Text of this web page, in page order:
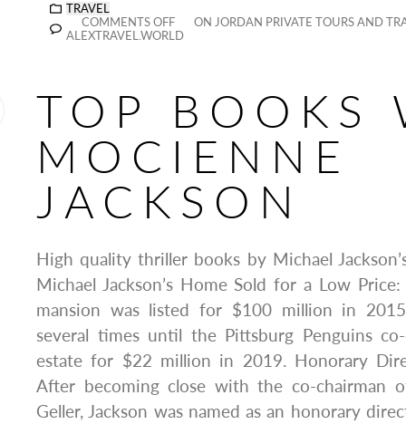
TRAVEL
COMMENTS OFF
ON JORDAN PRIVATE TOURS AND
ALEXTRAVEL.WORLD
TOP BOOKS
MOCIENNE
JACKSON
High quality thriller books by Michael
Michael Jackson’s Home Sold for a Low
mansion was listed for $100 million in
several times until the Pittsburg Penguins
estate for $22 million in 2019. Honorary
After becoming close with the co-chairman
Geller, Jackson was named as an honorary